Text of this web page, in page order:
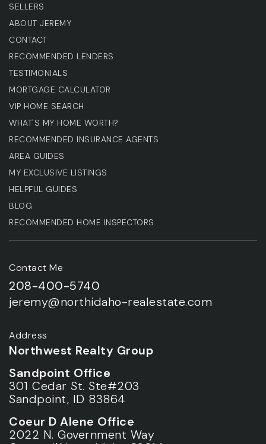
SELLERS
ABOUT JEREMY
CONTACT
RECOMMENDED LENDERS
TESTIMONIALS
MORTGAGE CALCULATOR
VIP HOME SEARCH
WHAT'S MY HOME WORTH?
RECOMMENDED INSURANCE AGENTS
AREA GUIDES
MY EXCLUSIVE LISTINGS
HELPFUL GUIDES
BLOG
RECOMMENDED HOME INSPECTORS
Contact Me
208-400-5740
jeremy@northidaho-realestate.com
Address
Northwest Realty Group
Sandpoint Office
301 Cedar St. Ste#203
Sandpoint, ID 83864
Coeur D Alene Office
2022 N. Government Way